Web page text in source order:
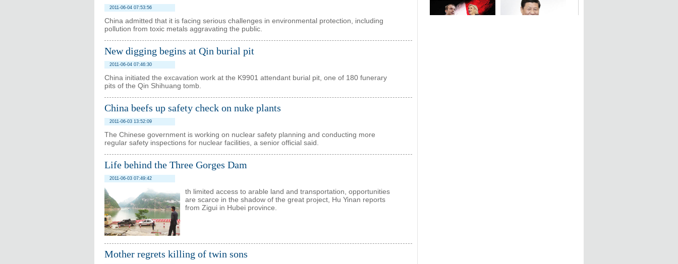
2011-06-04 07:53:56
China admitted that it is facing serious challenges in environmental protection, including
pollution from toxic metals aggravating the public.
New digging begins at Qin burial pit
2011-06-04 07:46:30
China initiated the excavation work at the K9901 attendant burial pit, one of 180 funerary
pits of the Qin Shihuang tomb.
China beefs up safety check on nuke plants
2011-06-03 13:52:09
The Chinese government is working on nuclear safety planning and conducting more
regular safety inspections for nuclear facilities, a senior official said.
Life behind the Three Gorges Dam
2011-06-03 07:49:42
th limited access to arable land and transportation, opportunities
are scarce in the shadow of the great project, Hu Yinan reports
from Zigui in Hubei province.
Mother regrets killing of twin sons